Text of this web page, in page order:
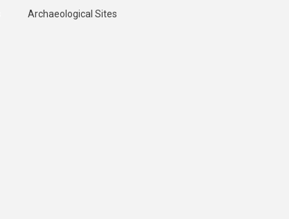
Archaeological Sites